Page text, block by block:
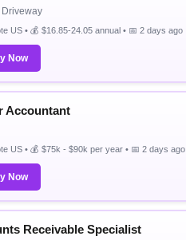
US • 💰 $16.85-24.05 annual • 📅 2 days ago
Now
Accountant
US • 💰 $75k - $90k per year • 📅 2 days ago
Now
Receivable Specialist